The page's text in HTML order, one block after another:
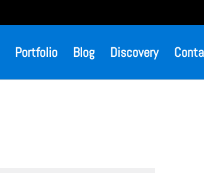
Portfolio Blog Discovery